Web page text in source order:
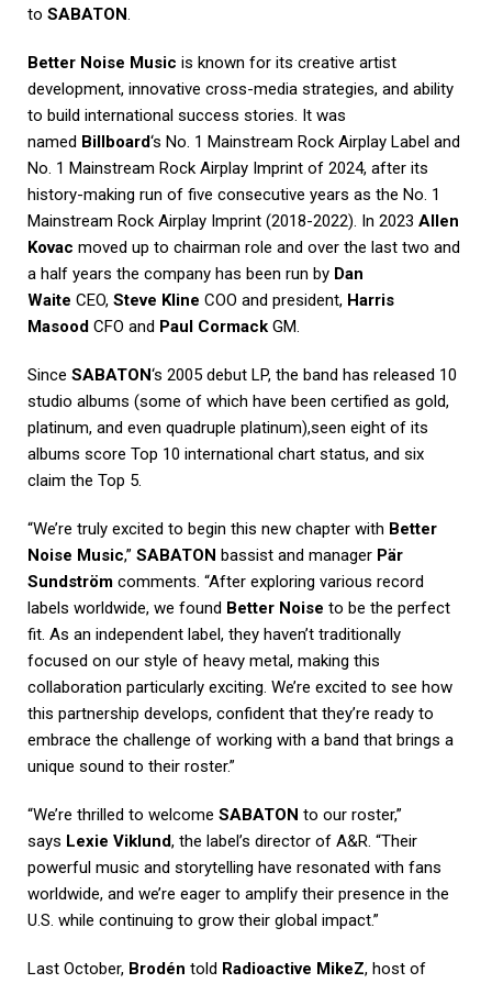
to SABATON.
Better Noise Music is known for its creative artist
development, innovative cross-media strategies, and ability
to build international success stories. It was
named Billboard‘s No. 1 Mainstream Rock Airplay Label and
No. 1 Mainstream Rock Airplay Imprint of 2024, after its
history-making run of five consecutive years as the No. 1
Mainstream Rock Airplay Imprint (2018-2022). In 2023 Allen
Kovac moved up to chairman role and over the last two and
a half years the company has been run by Dan
Waite CEO, Steve Kline COO and president, Harris
Masood CFO and Paul Cormack GM.
Since SABATON‘s 2005 debut LP, the band has released 10
studio albums (some of which have been certified as gold,
platinum, and even quadruple platinum),seen eight of its
albums score Top 10 international chart status, and six
claim the Top 5.
“We’re truly excited to begin this new chapter with Better
Noise Music,” SABATON bassist and manager Pär
Sundström comments. “After exploring various record
labels worldwide, we found Better Noise to be the perfect
fit. As an independent label, they haven’t traditionally
focused on our style of heavy metal, making this
collaboration particularly exciting. We’re excited to see how
this partnership develops, confident that they’re ready to
embrace the challenge of working with a band that brings a
unique sound to their roster.”
“We’re thrilled to welcome SABATON to our roster,”
says Lexie Viklund, the label’s director of A&R. “Their
powerful music and storytelling have resonated with fans
worldwide, and we’re eager to amplify their presence in the
U.S. while continuing to grow their global impact.”
Last October, Brodén told Radioactive MikeZ, host of